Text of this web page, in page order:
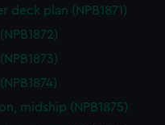
deck plan (NPB1871)
midship (NPB1875)